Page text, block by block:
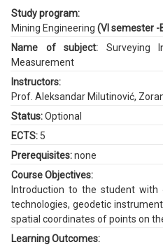
Study program:
Mining Engineering (VI semester -
Name of subject: Surveying
Measurement
Instructors:
Prof. Aleksandar Milutinović,
Status:Optional
ECTS: 5
Prerequisites:none
Course Objectives:
Introduction to the student with
technologies, geodetic
spatial coordinates of points on
Learning Outcomes: